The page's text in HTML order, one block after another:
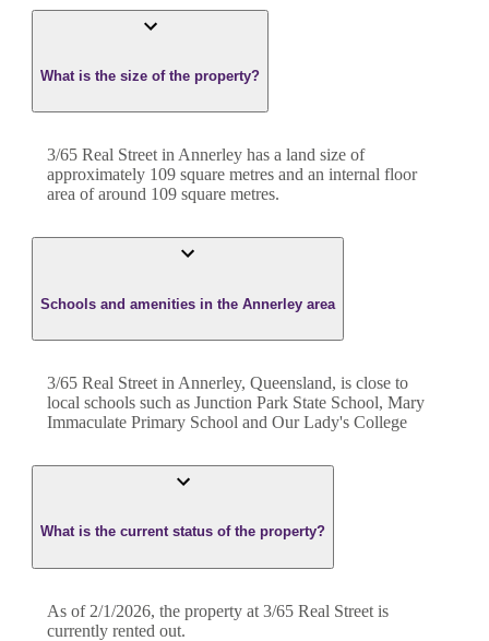
What is the size of the property?
3/65 Real StreetinAnnerley has a land size of
approximately 109 square metres and an internal floor
area of around 109 square metres.
Schools and amenities in the Annerley area
3/65 Real Street in Annerley, Queensland, is close to
local schools such as Junction Park State School, Mary
Immaculate Primary School and Our Lady's College
What is the current status of the property?
As of 2/1/2026, the property at 3/65 Real Street is
currently rented out.